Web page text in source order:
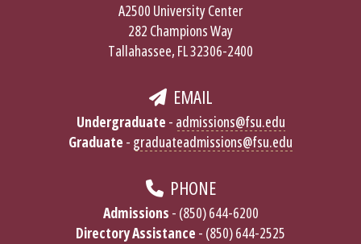
A2500 University Center
282 Champions Way
Tallahassee, FL 32306-2400
EMAIL
Undergraduate - admissions@fsu.edu
Graduate - graduateadmissions@fsu.edu
PHONE
Admissions - (850) 644-6200
Directory Assistance - (850) 644-2525